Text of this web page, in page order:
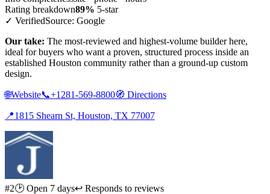
Rating breakdown89% 5-star
✓ VerifiedSource: Google
Our take: The most-reviewed and highest-volume builder here,
ideal for buyers who want a proven, structured process inside an
established Houston community rather than a ground-up custom
design.
🌐Website📞+1281-569-8800🧭 Directions
📍1815 Shearn St, Houston, TX 77007
#2🕑 Open 7 days↩ Responds to reviews